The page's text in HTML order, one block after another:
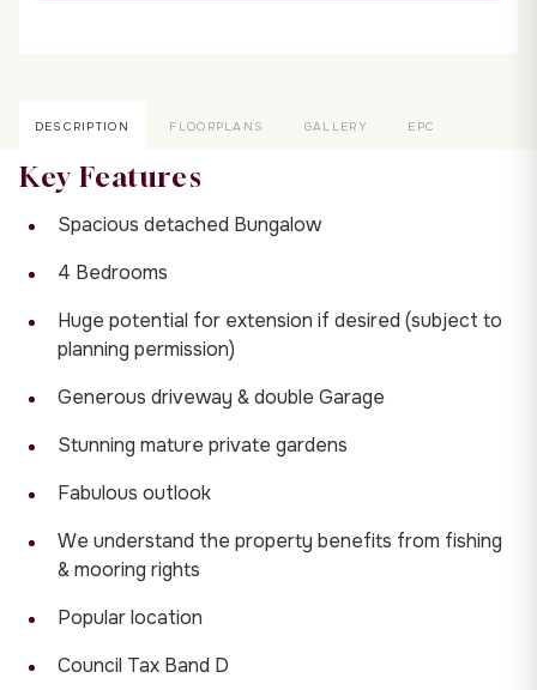
DESCRIPTION FLOORPLANS GALLERY EPC
Key Features
Spacious detached Bungalow
4 Bedrooms
Huge potential for extension if desired (subject to
planning permission)
Generous driveway & double Garage
Stunning mature private gardens
Fabulous outlook
We understand the property benefits from fishing
& mooring rights
Popular location
Council Tax Band D